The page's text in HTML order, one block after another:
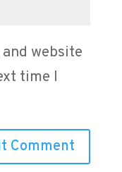
website
time I